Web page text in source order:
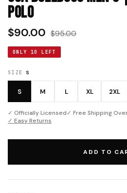
Polo
$90.00 $95.00
ONLY 10 LEFT
SIZE S
S M L XL 2XL
✓ Officially Licensed✓ Free Shipping
✓ Easy Returns
ADD TO